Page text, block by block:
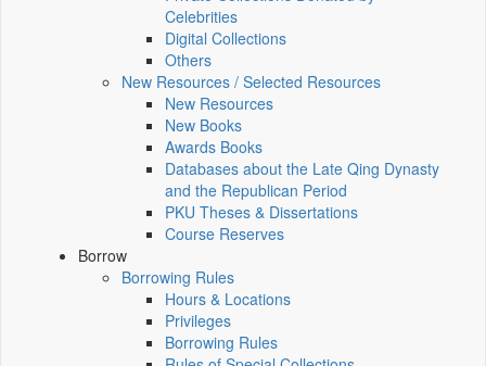
Celebrities
Digital Collections
Others
New Resources / Selected Resources
New Resources
New Books
Awards Books
Databases about the Late Qing Dynasty
and the Republican Period
PKU Theses & Dissertations
Course Reserves
Borrow
Borrowing Rules
Hours & Locations
Privileges
Borrowing Rules